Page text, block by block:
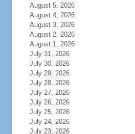
August 5, 2026
August 4, 2026
August 3, 2026
August 2, 2026
August 1, 2026
July 31, 2026
July 30, 2026
July 29, 2026
July 28, 2026
July 27, 2026
July 26, 2026
July 25, 2026
July 24, 2026
July 23, 2026